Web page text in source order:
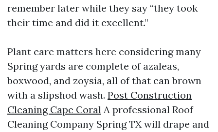
remember later while they say “they took
their time and did it excellent.”
Plant care matters here considering many
Spring yards are complete of azaleas,
boxwood, and zoysia, all of that can brown
with a slipshod wash. Post Construction
Cleaning Cape Coral A professional Roof
Cleaning Company Spring TX will drape and